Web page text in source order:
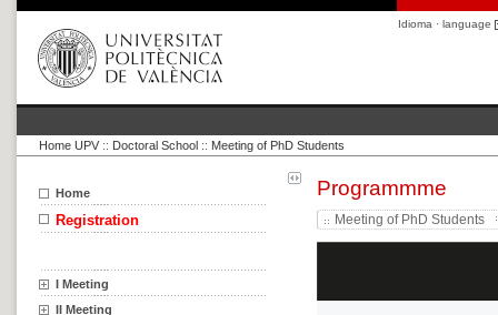
Idioma · language
Home UPV :: Doctoral School :: Meeting of PhD Students
Home
Registration
I Meeting
II Meeting
Programmme
Meeting of PhD Students